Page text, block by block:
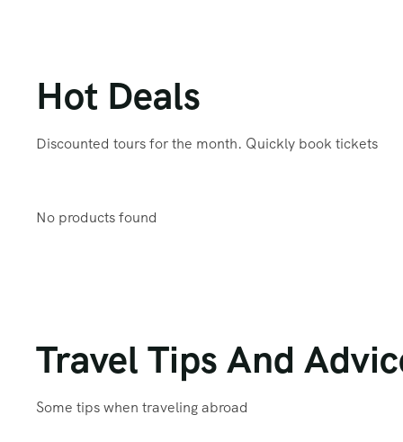
Hot Deals
Discounted tours for the month. Quickly book tickets
No products found
Travel Tips And
Some tips when traveling abroad